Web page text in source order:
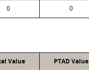
0 0
Value PTAD Value